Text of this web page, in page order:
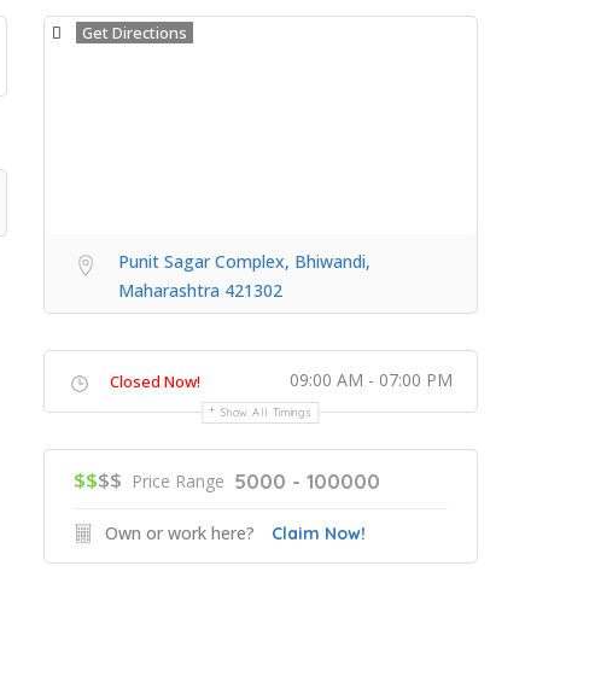
Get Directions
Punit Sagar Complex, Bhiwandi,
Maharashtra 421302
Closed Now! 09:00 AM - 07:00 PM
Show All Timings
$$$$ Price Range 5000 - 100000
Own or work here? Claim Now!